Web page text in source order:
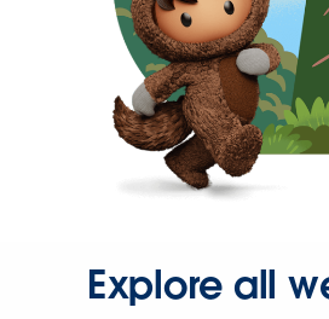
Explore all